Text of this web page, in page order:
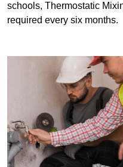
schools, Thermostatic
required every six months.